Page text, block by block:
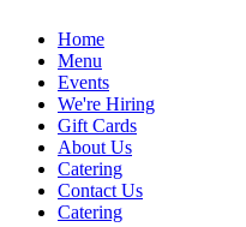
Home
Menu
Events
We're Hiring
Gift Cards
About Us
Catering
Contact Us
Catering